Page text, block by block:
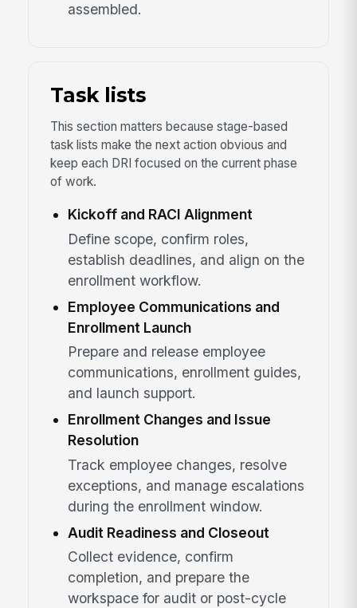
assembled.
Task lists
This section matters because stage-based
task lists make the next action obvious and
keep each DRI focused on the current phase
of work.
Kickoff and RACI Alignment
Define scope, confirm roles,
establish deadlines, and align on the
enrollment workflow.
Employee Communications and
Enrollment Launch
Prepare and release employee
communications, enrollment guides,
and launch support.
Enrollment Changes and Issue
Resolution
Track employee changes, resolve
exceptions, and manage escalations
during the enrollment window.
Audit Readiness and Closeout
Collect evidence, confirm
completion, and prepare the
workspace for audit or post-cycle